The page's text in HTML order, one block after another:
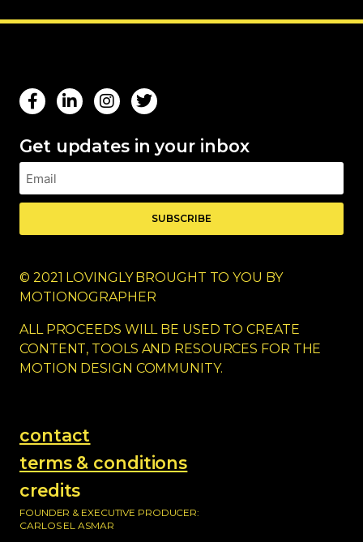
contact
terms & conditions
credits
FOUNDER & EXECUTIVE PRODUCER:
CARLOS EL ASMAR
Get updates in your inbox
SUBSCRIBE
© 2021 LOVINGLY BROUGHT TO YOU BY
MOTIONOGRAPHER
ALL PROCEEDS WILL BE USED TO CREATE
CONTENT, TOOLS AND RESOURCES FOR THE
MOTION DESIGN COMMUNITY.